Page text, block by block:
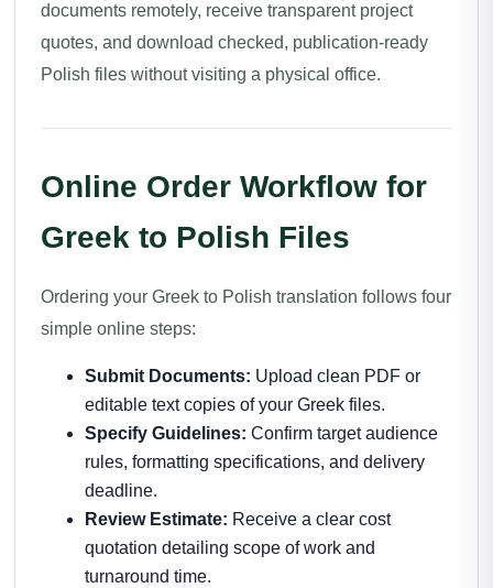
documents remotely, receive transparent project
quotes, and download checked, publication-ready
Polish files without visiting a physical office.
Online Order Workflow for
Greek to Polish Files
Ordering your Greek to Polish translation follows four
simple online steps:
Submit Documents: Upload clean PDF or
editable text copies of your Greek files.
Specify Guidelines: Confirm target audience
rules, formatting specifications, and delivery
deadline.
Review Estimate: Receive a clear cost
quotation detailing scope of work and
turnaround time.